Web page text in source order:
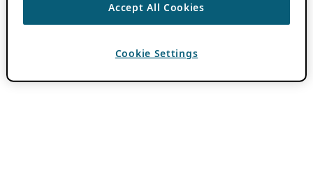
Accept All Cookies
Cookie Settings